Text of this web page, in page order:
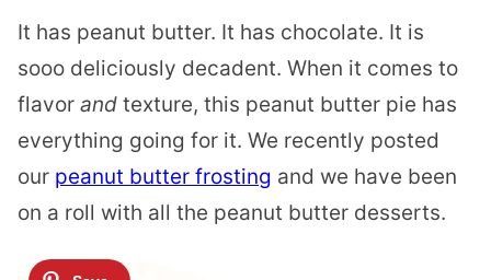
It has peanut butter. It has chocolate. It is
sooo deliciously decadent. When it comes to
flavor and texture, this peanut butter pie has
everything going for it. We recently posted
our peanut butter frosting and we have been
on a roll with all the peanut butter desserts.